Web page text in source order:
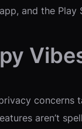
and the
aren’t